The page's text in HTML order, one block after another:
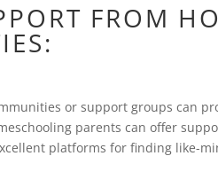
FROM
or support groups can
parents can offer
platforms for finding like-